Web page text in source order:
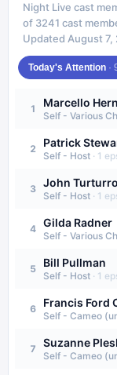
Night Live cast
of 3241 cast
Updated August 7,
Today's Attention ·
1 Marcello
Self - Various
2 Patrick
Self - Host · 1
3 John Turturro
Self - Host · 1
4 Gilda Radner
Self - Various
5 Bill Pullman
Self - Host · 1
6 Francis Ford
Self - Cameo
7 Suzanne
Self - Cameo